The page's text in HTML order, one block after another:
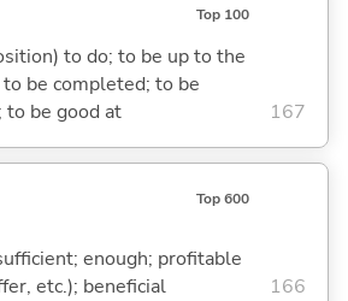
Top 100
to do; to be up to the
be completed; to be
to be good at
167
Top 600
enough; profitable
etc.); beneficial
166